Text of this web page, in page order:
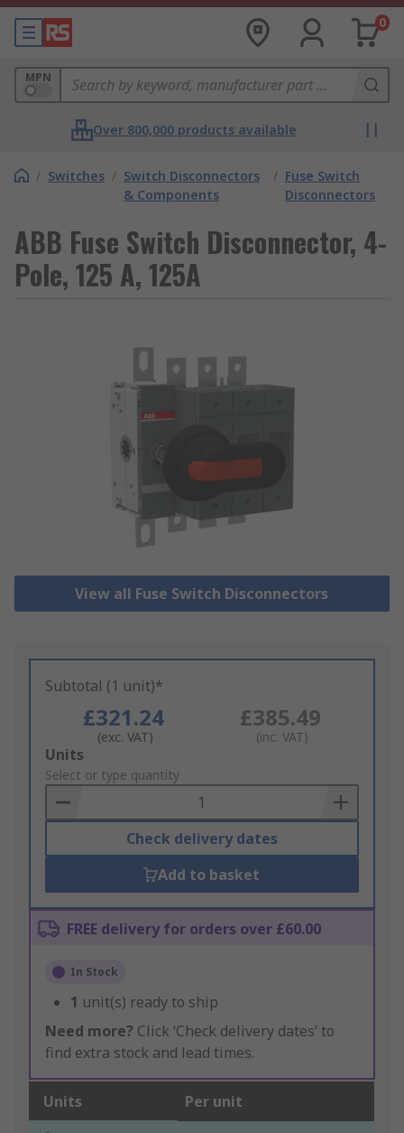
0
MPN
Over 800,000 products available
/ Switches / Switch Disconnectors
& Components
/ Fuse Switch
Disconnectors
ABB Fuse Switch Disconnector, 4-
Pole, 125 A, 125A
View all Fuse Switch Disconnectors
Subtotal (1 unit)*
£321.24
(exc. VAT)
£385.49
(inc. VAT)
Add
to
Basket
Units
Select or type quantity
Check delivery dates
Add to basket
FREE delivery for orders over £60.00
In Stock
1 unit(s) ready to ship
Need more? Click ‘Check delivery dates’ to
find extra stock and lead times.
Units Per unit